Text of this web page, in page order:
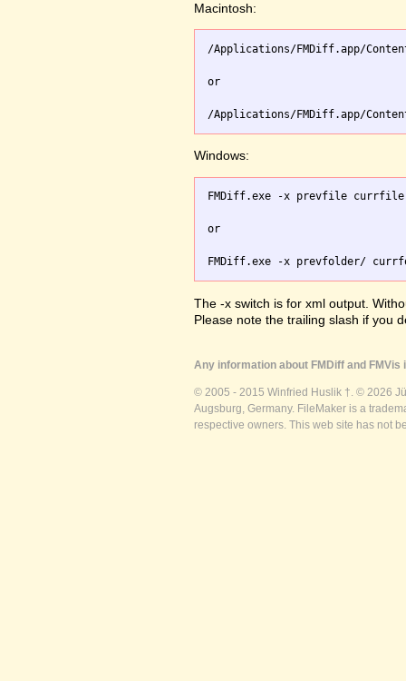
Macintosh:
/Applications/FMDiff.app/
or
Windows:
FMDiff.exe -x prevfile
or
The -x switch is for xml output.
Please note the trailing slash if you
Any information about FMDiff and
© 2005 - 2015 Winfried Huslik †. © 2026
Augsburg, Germany. FileMaker is a
respective owners. This web site has not